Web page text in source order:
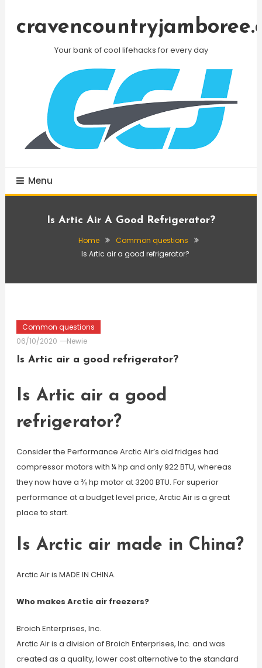
Your bank of cool lifehacks for every day
Menu
Is Artic Air A Good Refrigerator?
Home
Common questions
Is Artic air a good refrigerator?
Common questions
06/10/2020
Newie
Is Artic air a good refrigerator?
Is Artic air a good
refrigerator?
Consider the Performance Arctic Air’s old fridges had
compressor motors with ¼ hp and only 922 BTU, whereas
they now have a ⅜ hp motor at 3200 BTU. For superior
performance at a budget level price, Arctic Air is a great
place to start.
Is Arctic air made in China?
Arctic Air is MADE IN CHINA.
Who makes Arctic air freezers?
Broich Enterprises, Inc.
Arctic Air is a division of Broich Enterprises, Inc. and was
created as a quality, lower cost alternative to the standard